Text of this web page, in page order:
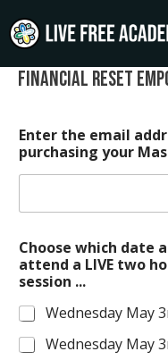
to
content
Financial Reset
Enter the email
purchasing your
Choose which date
attend a LIVE two
session ...
Wednesday May
Wednesday May